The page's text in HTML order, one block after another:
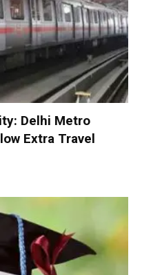
Delhi Metro
Extra Travel